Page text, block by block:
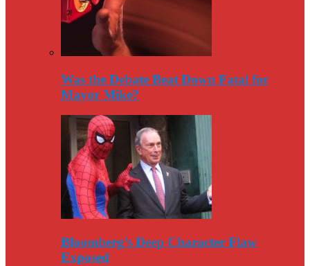
Was the Debate Beat Down Fatal for
Mayor Mike?
Bloomberg’s Deep Character Flaw
Exposed